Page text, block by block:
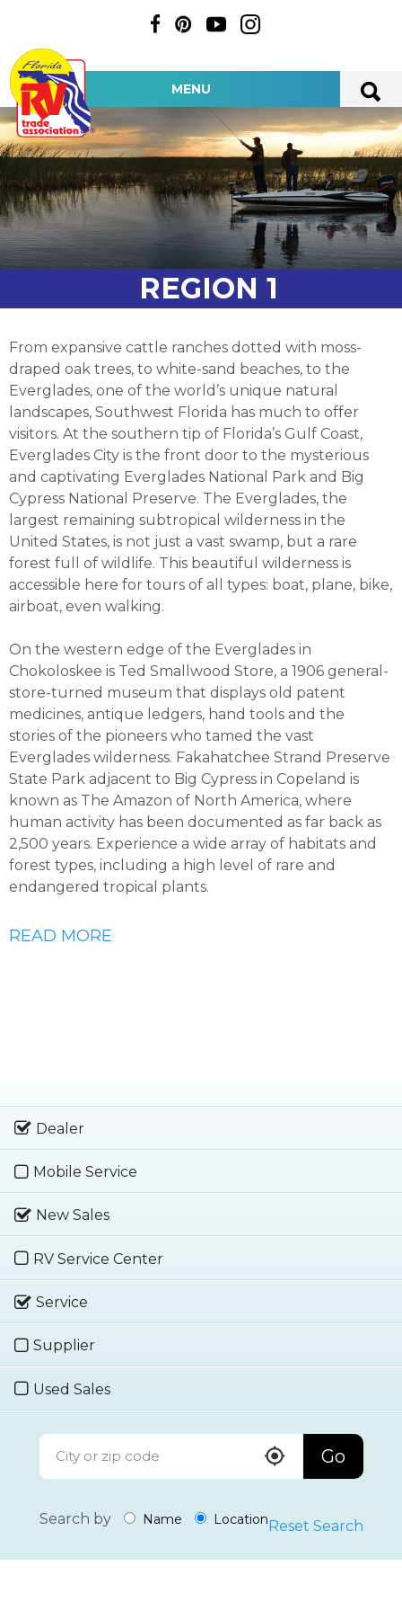
MENU
REGION 1
From expansive cattle ranches dotted with moss-
draped oak trees, to white-sand beaches, to the
Everglades, one of the world’s unique natural
landscapes, Southwest Florida has much to offer
visitors. At the southern tip of Florida’s Gulf Coast,
Everglades City is the front door to the mysterious
and captivating Everglades National Park and Big
Cypress National Preserve. The Everglades, the
largest remaining subtropical wilderness in the
United States, is not just a vast swamp, but a rare
forest full of wildlife. This beautiful wilderness is
accessible here for tours of all types: boat, plane, bike,
airboat, even walking.
On the western edge of the Everglades in
Chokoloskee is Ted Smallwood Store, a 1906 general-
store-turned museum that displays old patent
medicines, antique ledgers, hand tools and the
stories of the pioneers who tamed the vast
Everglades wilderness. Fakahatchee Strand Preserve
State Park adjacent to Big Cypress in Copeland is
known as The Amazon of North America, where
human activity has been documented as far back as
2,500 years. Experience a wide array of habitats and
forest types, including a high level of rare and
endangered tropical plants.
READ MORE
Dealer
Mobile Service
New Sales
RV Service Center
Service
Supplier
Used Sales
Go
Search by Name Location Reset Search